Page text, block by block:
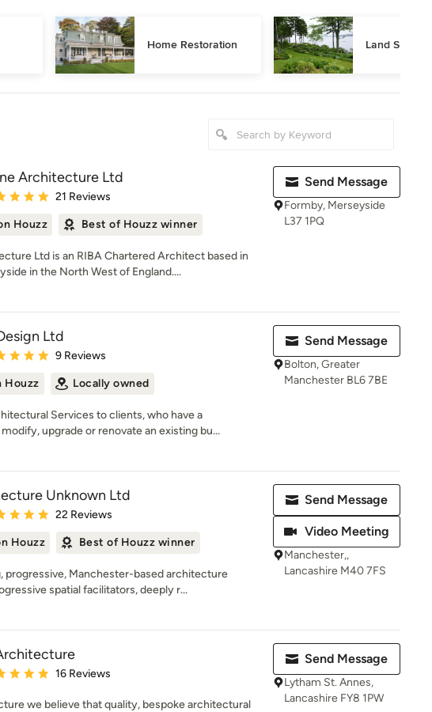
Home Restoration Land
Architecture Ltd
rating: 5 out of 5 stars
21 Reviews
Houzz Best of Houzz winner
Ltd is an RIBA Chartered Architect based in
in the North West of England....
Send Message
Formby, Merseyside
L37 1PQ
Ltd
rating: 5 out of 5 stars
9 Reviews
Houzz Locally owned
Services to clients, who have a
upgrade or renovate an existing bu...
Send Message
Bolton, Greater
Manchester BL6 7BE
Unknown Ltd
rating: 5 out of 5 stars
22 Reviews
Houzz Best of Houzz winner
progressive, Manchester-based architecture
spatial facilitators, deeply r...
Send Message
Video Meeting
Manchester,,
Lancashire M40 7FS
rating: 5 out of 5 stars
16 Reviews
we believe that quality, bespoke architectural
Send Message
Lytham St. Annes,
Lancashire FY8 1PW